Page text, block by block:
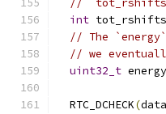
// `tot_rshifts`
int tot_rshifts
// The
// we
uint32_t energy
  RTC_DCHECK
(